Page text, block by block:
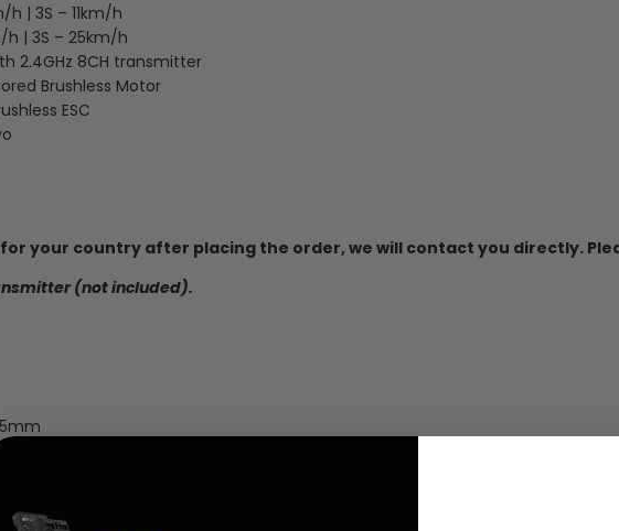
h | 3S – 11km/h
h | 3S – 25km/h
2.4GHz 8CH transmitter
Brushless Motor
ESC
your country after placing the order, we will contact you directly.
(not included).